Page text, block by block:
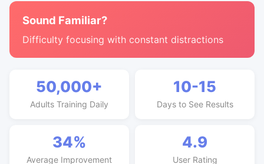
Sound Familiar?
Difficulty focusing with constant distractions
50,000+
Adults Training Daily
10-15
Days to See Results
34%
Average Improvement
4.9
User Rating